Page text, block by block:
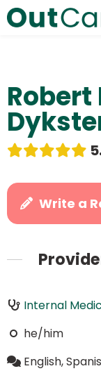
Robert
Write a
Internal
he/him
English,